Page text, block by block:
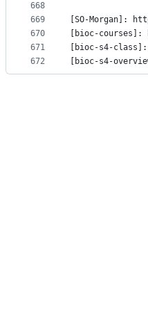
668
669
670
671
672
[SO-Morgan]:
[bioc-
[bioc-s4-
[bioc-s4-